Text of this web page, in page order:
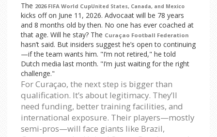
The 2026 FIFA World CupUnited States, Canada, and Mexico
kicks off on June 11, 2026. Advocaat will be 78 years
and 8 months old by then. No one has ever coached at
that age. Will he stay? The Curaçao Football Federation
hasn’t said. But insiders suggest he’s open to continuing
—if the team wants him. "I’m not retired," he told
Dutch media last month. "I’m just waiting for the right
challenge."
For Curaçao, the next step is bigger than
qualification. It’s about legitimacy. They’ll
need funding, better training facilities, and
international exposure. Their players—mostly
semi-pros—will face giants like Brazil,